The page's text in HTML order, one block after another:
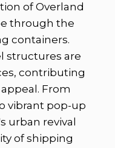
of Overland
through the
containers.
structures are
contributing
From
vibrant pop-up
urban revival
of shipping